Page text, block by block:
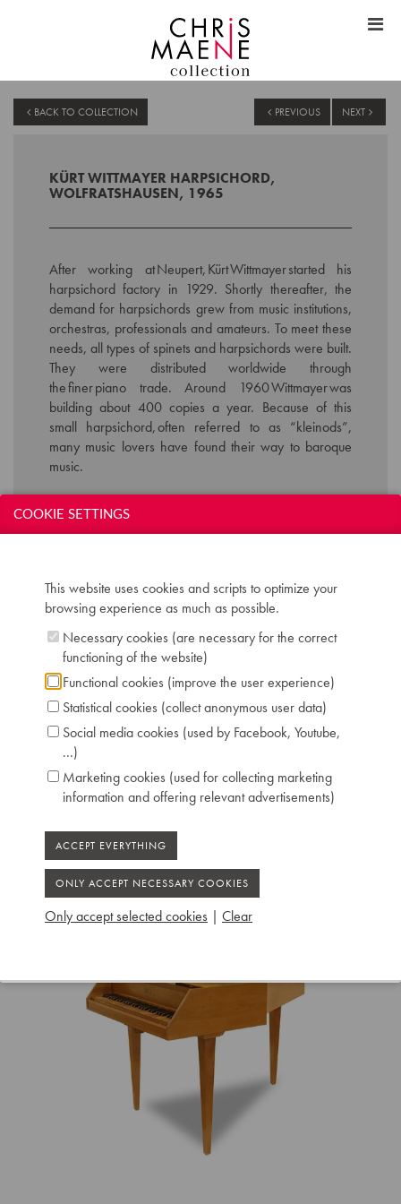
BACK TO COLLECTION PREVIOUS NEXT
KÜRT WITTMAYER HARPSICHORD,
WOLFRATSHAUSEN, 1965
After working at Neupert, Kürt Wittmayer started his
harpsichord factory in 1929. Shortly thereafter, the
demand for harpsichords grew from music institutions,
orchestras, professionals and amateurs. To meet these
needs, all types of spinets and harpsichords were built.
They were distributed worldwide through
the finer piano trade. Around 1960 Wittmayer was
building about 400 copies a year. Because of this
small harpsichord, often referred to as “kleinods”,
many music lovers have found their way to baroque
music.
Technical data:
Keyboard: naturals in boxwood, sharps in
ebony
Registers: 8' and lute
Pedals: knee lever: 4'
Dimensions: L 138 cm / W 87 cm
Case: walnut satin
Chris Maene Collection number: CM 17 415
Condition: playing condition
Ruiselede
COOKIE SETTINGS
This website uses cookies and scripts to optimize your
browsing experience as much as possible.
Necessary cookies (are necessary for the correct
functioning of the website)
Functional cookies (improve the user experience)
Statistical cookies (collect anonymous user data)
Social media cookies (used by Facebook, Youtube,
...)
Marketing cookies (used for collecting marketing
information and offering relevant advertisements)
Only accept selected cookies | Clear